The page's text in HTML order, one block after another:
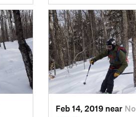
Feb 14, 2019 near